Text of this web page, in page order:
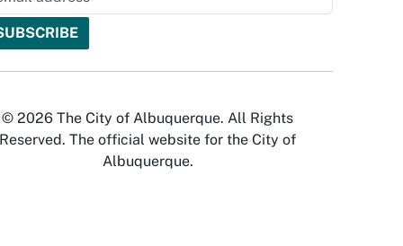
© 2026 The City of Albuquerque. All Rights
Reserved. The official website for the City of
Albuquerque.